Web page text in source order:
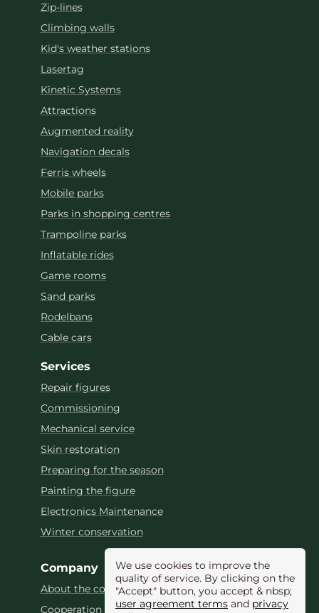
We use cookies to improve the
quality of service. By clicking on the
"Accept" button, you accept & nbsp;
user agreement terms and privacy
Zip-lines
Climbing walls
Kid's weather stations
Lasertag
Kinetic Systems
Attractions
Augmented reality
Navigation decals
Ferris wheels
Mobile parks
Parks in shopping centres
Trampoline parks
Inflatable rides
Game rooms
Sand parks
Rodelbans
Cable cars
Services
Repair figures
Commissioning
Mechanical service
Skin restoration
Preparing for the season
Painting the figure
Electronics Maintenance
Winter conservation
Company
About the company
Cooperation